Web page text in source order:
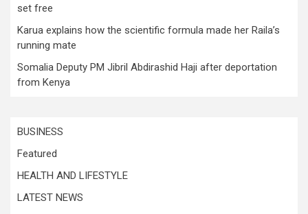
set free
Karua explains how the scientific formula made her Raila’s
running mate
Somalia Deputy PM Jibril Abdirashid Haji after deportation
from Kenya
BUSINESS
Featured
HEALTH AND LIFESTYLE
LATEST NEWS